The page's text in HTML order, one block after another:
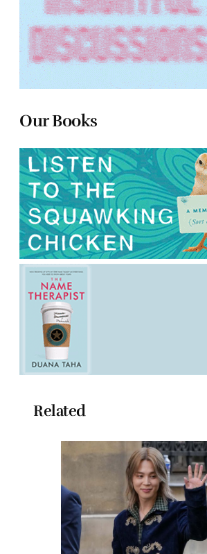
Our Books
Related